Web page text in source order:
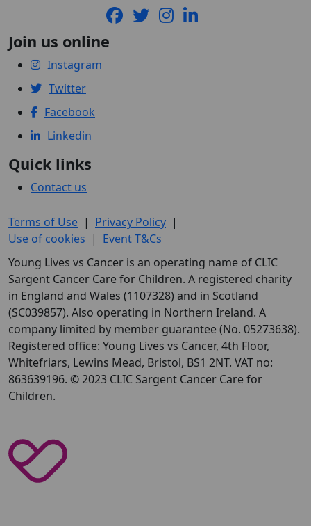
Join us online
Instagram
Twitter
Facebook
Linkedin
Quick links
Contact us
Terms of Use | Privacy Policy |
Use of cookies | Event T&Cs
Young Lives vs Cancer is an operating name of CLIC
Sargent Cancer Care for Children. A registered charity
in England and Wales (1107328) and in Scotland
(SC039857). Also operating in Northern Ireland. A
company limited by member guarantee (No. 05273638).
Registered office: Young Lives vs Cancer, 4th Floor,
Whitefriars, Lewins Mead, Bristol, BS1 2NT. VAT no:
863639196. © 2023 CLIC Sargent Cancer Care for
Children.